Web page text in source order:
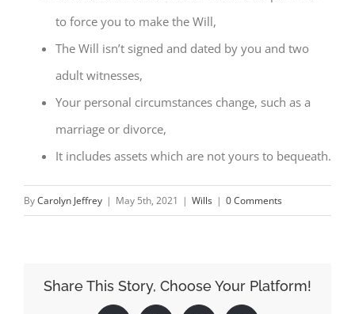
to force you to make the Will,
The Will isn’t signed and dated by you and two
adult witnesses,
Your personal circumstances change, such as a
marriage or divorce,
It includes assets which are not yours to bequeath.
ByCarolyn Jeffrey | May 5th, 2021 | Wills | 0 Comments
Share This Story, Choose Your Platform!